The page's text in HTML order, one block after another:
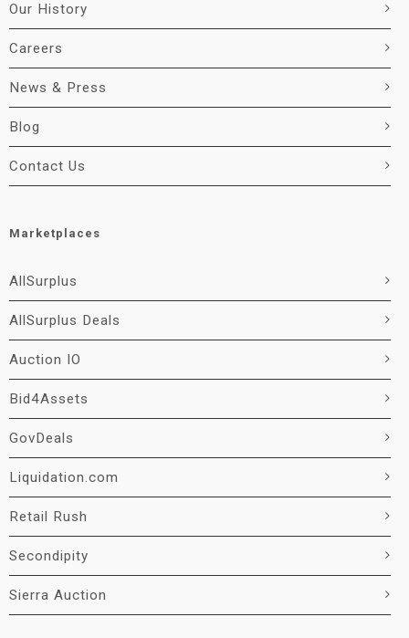
Our History
Careers
News & Press
Blog
Contact Us
Marketplaces
AllSurplus
AllSurplus Deals
Auction IO
Bid4Assets
GovDeals
Liquidation.com
Retail Rush
Secondipity
Sierra Auction